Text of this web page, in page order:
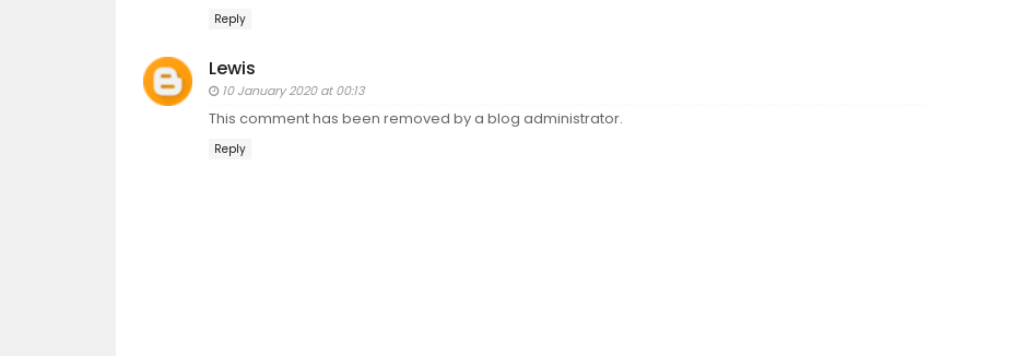
Reply
Lewis
10 January 2020 at 00:13
This comment has been removed by a blog administrator.
Reply